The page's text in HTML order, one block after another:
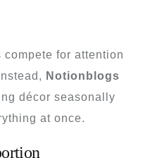
compete for attention
Notionblogs
décor seasonally
at once.